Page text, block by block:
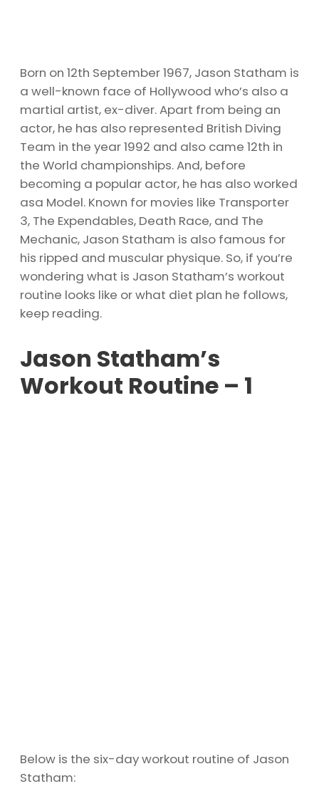
Born on 12th September 1967, Jason Statham is
a well-known face of Hollywood who’s also a
martial artist, ex-diver. Apart from being an
actor, he has also represented British Diving
Team in the year 1992 and also came 12th in
the World championships. And, before
becoming a popular actor, he has also worked
asa Model. Known for movies like Transporter
3, The Expendables, Death Race, and The
Mechanic, Jason Statham is also famous for
his ripped and muscular physique. So, if you’re
wondering what is Jason Statham’s workout
routine looks like or what diet plan he follows,
keep reading.
Jason Statham’s
Workout Routine – 1
Below is the six-day workout routine of Jason
Statham: